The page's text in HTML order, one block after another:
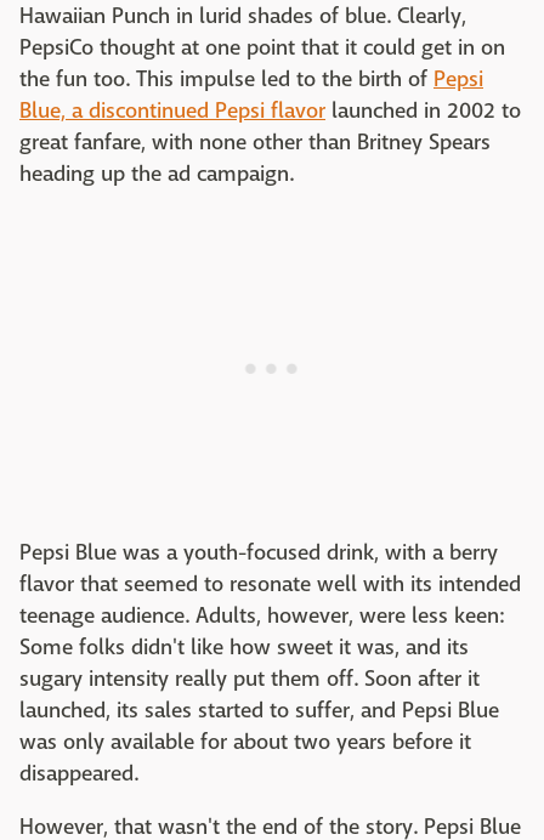
Hawaiian Punch in lurid shades of blue. Clearly,
PepsiCo thought at one point that it could get in on
the fun too. This impulse led to the birth of Pepsi
Blue, a discontinued Pepsi flavor launched in 2002 to
great fanfare, with none other than Britney Spears
heading up the ad campaign.
Pepsi Blue was a youth-focused drink, with a berry
flavor that seemed to resonate well with its intended
teenage audience. Adults, however, were less keen:
Some folks didn't like how sweet it was, and its
sugary intensity really put them off. Soon after it
launched, its sales started to suffer, and Pepsi Blue
was only available for about two years before it
disappeared.
However, that wasn't the end of the story. Pepsi Blue